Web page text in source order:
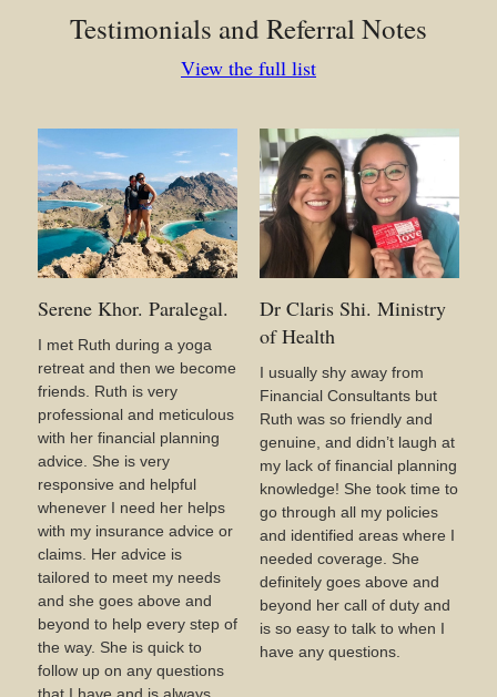
Testimonials and Referral Notes
View the full list
Serene Khor. Paralegal.
I met Ruth during a yoga
retreat and then we become
friends. Ruth is very
professional and meticulous
with her financial planning
advice. She is very
responsive and helpful
whenever I need her helps
with my insurance advice or
claims. Her advice is
tailored to meet my needs
and she goes above and
beyond to help every step of
the way. She is quick to
follow up on any questions
Dr Claris Shi. Ministry
of Health
I usually shy away from
Financial Consultants but
Ruth was so friendly and
genuine, and didn’t laugh at
my lack of financial planning
knowledge! She took time to
go through all my policies
and identified areas where I
needed coverage. She
definitely goes above and
beyond her call of duty and
is so easy to talk to when I
have any questions.